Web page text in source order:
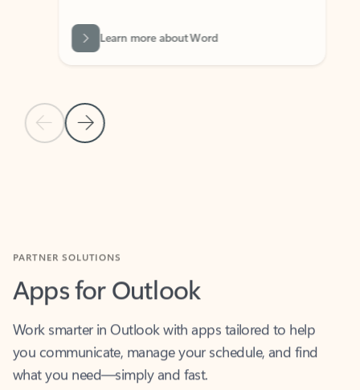
Previous Slide
Next Slide
Learn more about Word
Apps for Outlook
Work smarter in Outlook with apps tailored to help
you communicate, manage your schedule, and find
what you need—simply and fast.